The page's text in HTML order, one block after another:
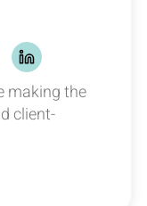
making the
client-